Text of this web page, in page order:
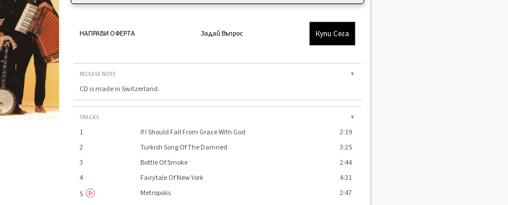
НАПРАВИ ОФЕРТА Задай Въпрос Купи Сега
RELEASE NOTE ▼
CD is made in Switzerland.
TRACKS ▼
1 If I Should Fall From Grace With God
2:19
2
Turkish Song Of The Damned
3:25
3
Bottle Of Smoke
2:44
4
Fairytale Of New York
4:31
5
Metropolis
2:47